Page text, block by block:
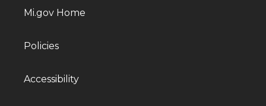
Mi.gov Home
Policies
Accessibility